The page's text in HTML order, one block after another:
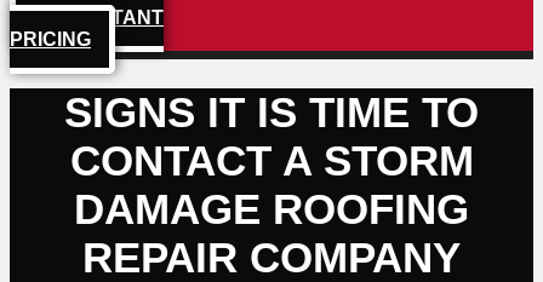
GET INSTANT
PRICING
SIGNS IT IS TIME TO
CONTACT A STORM
DAMAGE ROOFING
REPAIR COMPANY